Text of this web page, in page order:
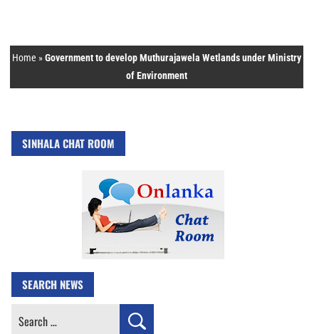
Home »Government to develop Muthurajawela Wetlands under Ministry
of Environment
SINHALA CHAT ROOM
SEARCH NEWS
Search